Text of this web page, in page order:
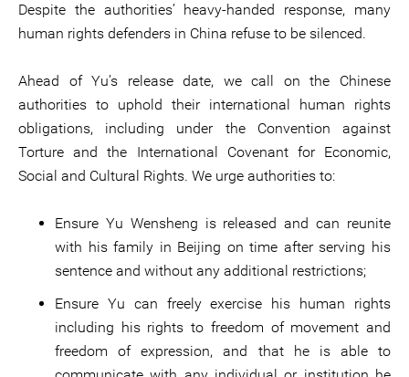
Despite the authorities’ heavy-handed response, many
human rights defenders in China refuse to be silenced.
Ahead of Yu’s release date, we call on the Chinese
authorities to uphold their international human rights
obligations, including under the Convention against
Torture and the International Covenant for Economic,
Social and Cultural Rights. We urge authorities to:
Ensure Yu Wensheng is released and can reunite
with his family in Beijing on time after serving his
sentence and without any additional restrictions;
Ensure Yu can freely exercise his human rights
including his rights to freedom of movement and
freedom of expression, and that he is able to